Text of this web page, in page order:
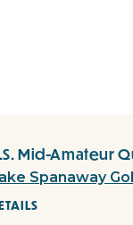
Mid-Amateur
Spanaway